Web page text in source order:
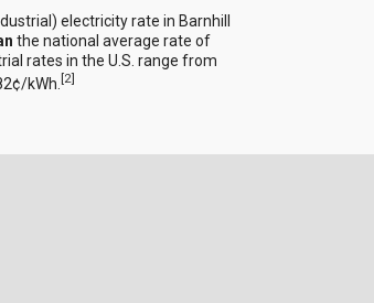
electricity rate in Barnhill
the national average rate of
rates in the U.S. range from
kWh.[2]